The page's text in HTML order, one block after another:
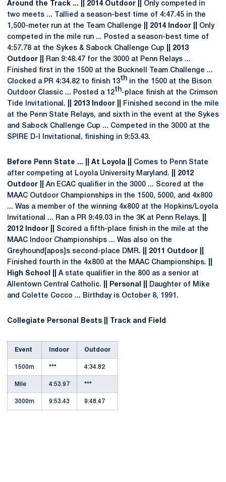
Around the Track ... || 2014 Outdoor || Only competed in
two meets ... Tallied a season-best time of 4:47.45 in the
1,500-meter run at the Team Challenge || 2014 Indoor || Only
competed in the mile run ... Posted a season-best time of
4:57.78 at the Sykes & Sabock Challenge Cup || 2013
Outdoor ||
Ran 9:48.47 for the 3000 at Penn Relays ...
Finished first in the 1500 at the Bucknell Team Challenge ...
Clocked a PR 4:34.82 to finish 13th in the 1500 at the Bison
Outdoor Classic ... Posted a 12th-place finish at the Crimson
Tide Invitational.
|| 2013 Indoor ||
Finished second in the mile
at the Penn State Relays, and sixth in the event at the Sykes
and Sabock Challenge Cup ... Competed in the 3000 at the
SPIRE D-I Invitational, finishing in 9:53.43.
Before Penn State ... || At Loyola || Comes to Penn State
after competing at Loyola University Maryland. || 2012
Outdoor || An ECAC qualifier in the 3000 ... Scored at the
MAAC Outdoor Championships in the 1500, 5000, and 4x800
... Was a member of the winning 4x800 at the Hopkins/Loyola
Invitational ... Ran a PR 9:49.03 in the 3K at Penn Relays.
2012 Indoor || Scored a fifth-place finish in the mile at the
MAAC Indoor Championships ... Was also on the
Greyhound[apos]s second-place DMR. || 2011 Outdoor ||
Finished fourth in the 4x800 at the MAAC Championships.
High School ||
A state qualifier in the 800 as a senior at
Allentown Central Catholic.
|| Personal ||
Daughter of Mike
and Colette Cocco ... Birthday is October 8, 1991.
Collegiate Personal Bests || Track and Field
Event Indoor Outdoor
1500m *** 4:34.82
Mile 4:53.97 ***
3000m 9:53.43 9:48.47